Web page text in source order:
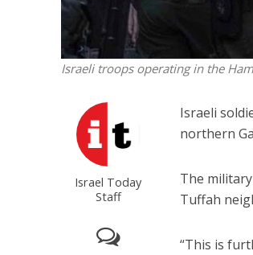
Israeli troops operating in the
Israel Today
Staff
Israeli
northern
The
Tuffah
“This is